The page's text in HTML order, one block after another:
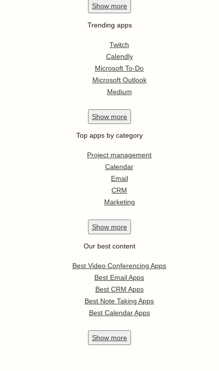
Show more
Trending apps
Twitch
Calendly
Microsoft To-Do
Microsoft Outlook
Medium
Show more
Top apps by category
Project management
Calendar
Email
CRM
Marketing
Show more
Our best content
Best Video Conferencing Apps
Best Email Apps
Best CRM Apps
Best Note Taking Apps
Best Calendar Apps
Show more